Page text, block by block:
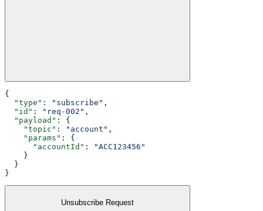
{
  "type"
: "subscribe" ,
  "id"
: "req-002" ,
  "payload"
: {
    "topic"
: "account" ,
    "params"
: {
      "accountId"
:
"ACC123456"
    }
  }
}
Unsubscribe Request